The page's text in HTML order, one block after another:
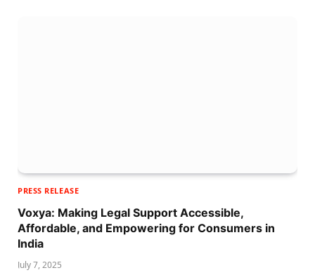
PRESS RELEASE
Voxya: Making Legal Support Accessible,
Affordable, and Empowering for Consumers in
India
July 7, 2025